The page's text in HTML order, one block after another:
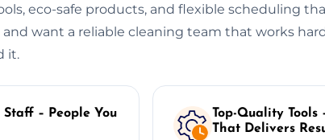
eco-safe products, and flexible scheduling
and want a reliable cleaning team that works
it.
– People You
Top-Quality Tools
That Delivers